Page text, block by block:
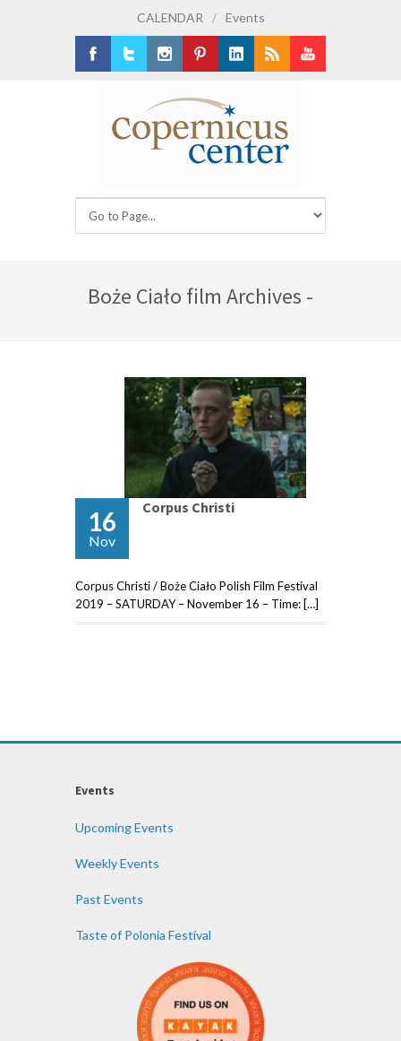
CALENDAR / Events
Boże Ciało film Archives -
16
Nov
Corpus Christi
Corpus Christi / Boże Ciało Polish Film Festival
2019 – SATURDAY – November 16 – Time: […]
Events
Upcoming Events
Weekly Events
Past Events
Taste of Polonia Festival